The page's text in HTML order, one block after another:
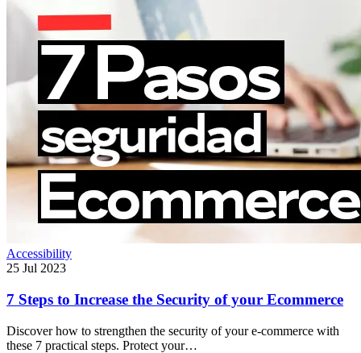
Accessibility
25 Jul 2023
7 Steps to Increase the Security of your Ecommerce
Discover how to strengthen the security of your e-commerce with
these 7 practical steps. Protect your…